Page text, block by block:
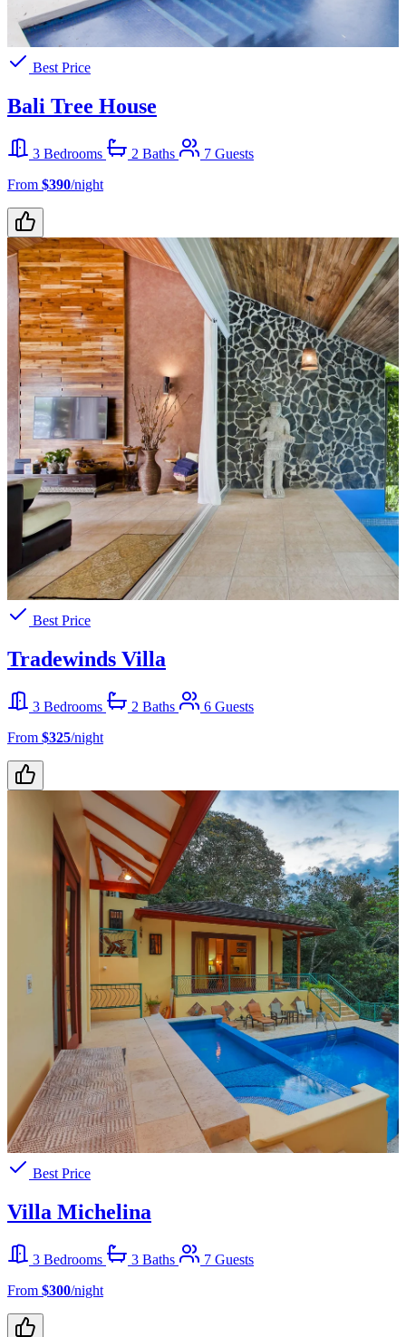
Best Price
Bali Tree House
3 Bedrooms 2 Baths
7 Guests
From $390/night
Best Price
Tradewinds Villa
3 Bedrooms 2 Baths
6 Guests
From $325/night
Best Price
Villa Michelina
3 Bedrooms 3 Baths
7 Guests
From $300/night